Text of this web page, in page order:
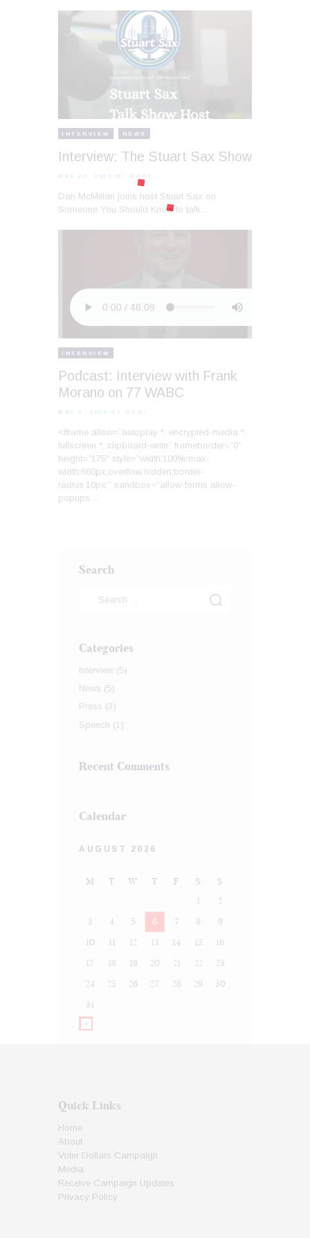
INTERVIEW NEWS
Interview: The Stuart Sax Show
MAY 22, 2024
Dan McMillan joins host Stuart Sax on
Someone You Should Know to talk…
INTERVIEW
Podcast: Interview with Frank
Morano on 77 WABC
MAY 3, 2023
<iframe allow=”autoplay *; encrypted-media *;
fullscreen *; clipboard-write” frameborder=”0″
height=”175″ style=”width:100%;max-
width:660px;overflow:hidden;border-
radius:10px;” sandbox=”allow-forms allow-
popups…
Search
Categories
Interview (5)
News (5)
Press (3)
Speech (1)
Recent Comments
Calendar
AUGUST 2026
M T W T F S
S
1
2
3
4 5 6 7 8
9
10
11 12 13 14 15
16
17
18 19 20 21 22
23
24
25 26 27 28 29
30
31
Quick Links
Home
About
Voter Dollars Campaign
Media
Receive Campaign Updates
Privacy Policy